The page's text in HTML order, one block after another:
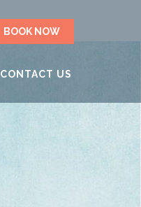
BOOK NOW
CONTACT US